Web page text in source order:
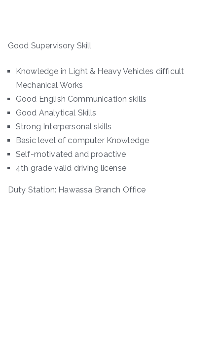
Good Supervisory Skill
Knowledge in Light & Heavy Vehicles difficult
Mechanical Works
Good English Communication skills
Good Analytical Skills
Strong Interpersonal skills
Basic level of computer Knowledge
Self-motivated and proactive
4th grade valid driving license
Duty Station: Hawassa Branch Office